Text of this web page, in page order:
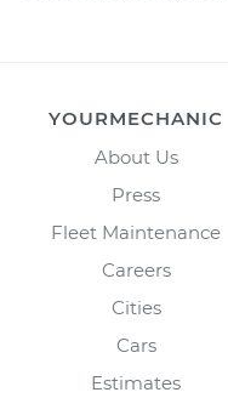
YOURMECHANIC
About Us
Press
Fleet Maintenance
Careers
Cities
Cars
Estimates